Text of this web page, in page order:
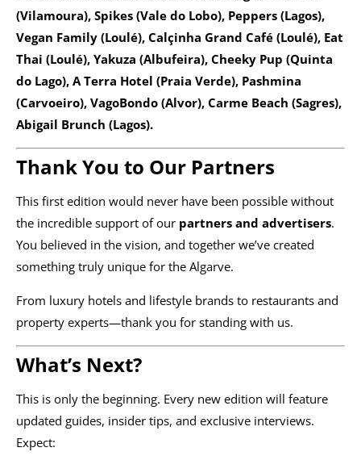
(Vilamoura), Spikes (Vale do Lobo), Peppers (Lagos),
Vegan Family (Loulé), Calçinha Grand Café (Loulé), Eat
Thai (Loulé), Yakuza (Albufeira), Cheeky Pup (Quinta
do Lago), A Terra Hotel (Praia Verde), Pashmina
(Carvoeiro), VagoBondo (Alvor), Carme Beach (Sagres),
Abigail Brunch (Lagos).
Thank You to Our Partners
This first edition would never have been possible without
the incredible support of our partners and advertisers.
You believed in the vision, and together we’ve created
something truly unique for the Algarve.
From luxury hotels and lifestyle brands to restaurants and
property experts—thank you for standing with us.
What’s Next?
This is only the beginning. Every new edition will feature
updated guides, insider tips, and exclusive interviews.
Expect: